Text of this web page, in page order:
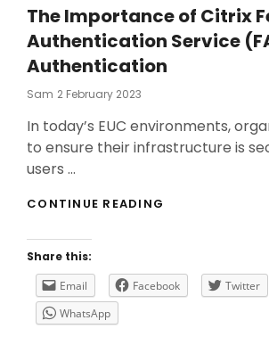
The Importance of Citrix
Authentication Service
Authentication
Sam Posted
2 February 2023
In today’s EUC environments,
to ensure their infrastructure is
users …
CONTINUE READING
SERVICE
Share this:
Email
Facebook Twitter
WhatsApp